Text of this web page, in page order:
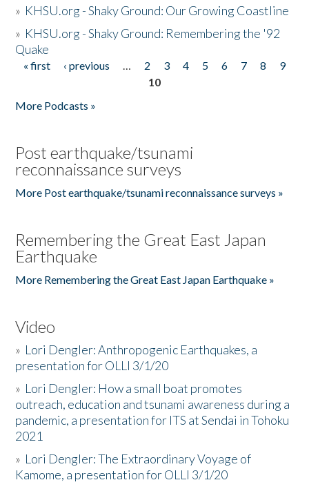
» KHSU.org - Shaky Ground: Our Growing Coastline
» KHSU.org - Shaky Ground: Remembering the '92
Quake
Pages
« first ‹ previous … 2 3 4 5 6 7 8
9
10
More Podcasts »
Post earthquake/tsunami
reconnaissance surveys
More Post earthquake/tsunami reconnaissance surveys »
Remembering the Great East Japan
Earthquake
More Remembering the Great East Japan Earthquake »
Video
» Lori Dengler: Anthropogenic Earthquakes, a
presentation for OLLI 3/1/20
» Lori Dengler: How a small boat promotes
outreach, education and tsunami awareness during a
pandemic, a presentation for ITS at Sendai in Tohoku
2021
» Lori Dengler: The Extraordinary Voyage of
Kamome, a presentation for OLLI 3/1/20